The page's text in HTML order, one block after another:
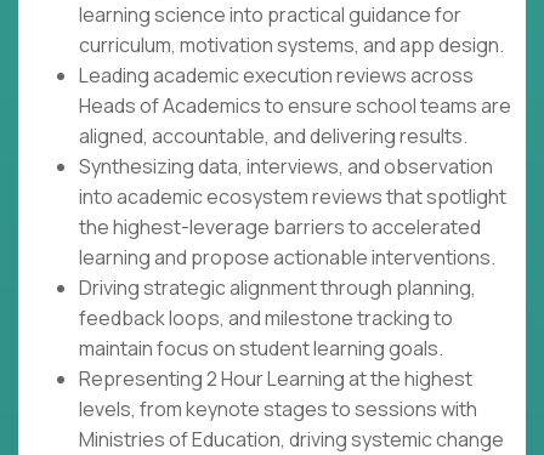
learning science into practical guidance for
curriculum, motivation systems, and app design.
Leading academic execution reviews across
Heads of Academics to ensure school teams are
aligned, accountable, and delivering results.
Synthesizing data, interviews, and observation
into academic ecosystem reviews that spotlight
the highest-leverage barriers to accelerated
learning and propose actionable interventions.
Driving strategic alignment through planning,
feedback loops, and milestone tracking to
maintain focus on student learning goals.
Representing 2 Hour Learning at the highest
levels, from keynote stages to sessions with
Ministries of Education, driving systemic change